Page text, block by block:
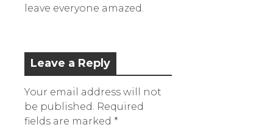
leave everyone amazed.
Leave a Reply
Your email address will not
be published. Required
fields are marked *